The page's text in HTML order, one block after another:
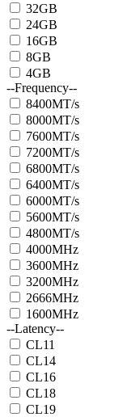
32GB
24GB
16GB
8GB
4GB
--Frequency--
8400MT/s
8000MT/s
7600MT/s
7200MT/s
6800MT/s
6400MT/s
6000MT/s
5600MT/s
4800MT/s
4000MHz
3600MHz
3200MHz
2666MHz
1600MHz
--Latency--
CL11
CL14
CL16
CL18
CL19